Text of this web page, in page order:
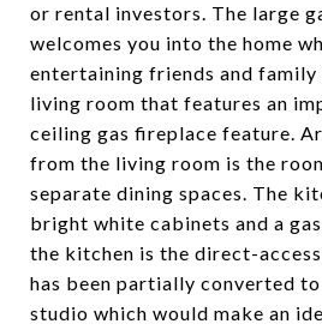
or rental investors. The large
welcomes you into the home
entertaining friends and family
living room that features an
ceiling gas fireplace feature.
from the living room is the
separate dining spaces. The
bright white cabinets and a
the kitchen is the direct-
has been partially converted
studio which would make an